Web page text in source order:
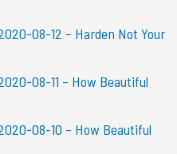
08-12 – Harden Not Your
08-11 – How Beautiful
08-10 – How Beautiful